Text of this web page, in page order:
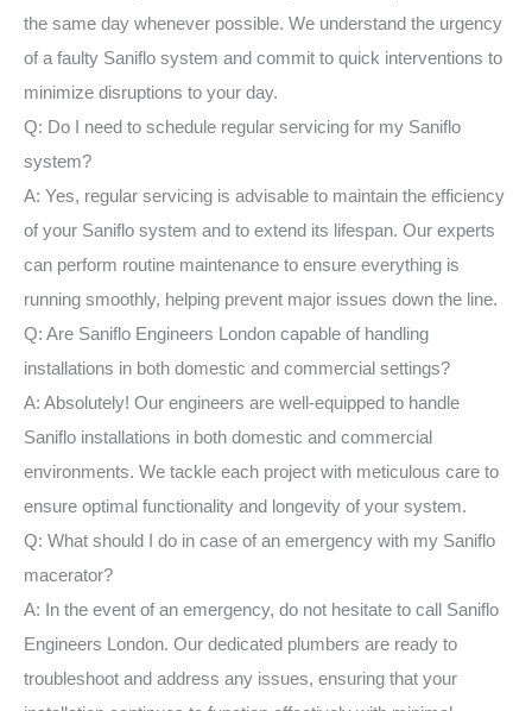
the same day whenever possible. We understand the urgency
of a faulty Saniflo system and commit to quick interventions to
minimize disruptions to your day.
Q: Do I need to schedule regular servicing for my Saniflo
system?
A: Yes, regular servicing is advisable to maintain the efficiency
of your Saniflo system and to extend its lifespan. Our experts
can perform routine maintenance to ensure everything is
running smoothly, helping prevent major issues down the line.
Q: Are Saniflo Engineers London capable of handling
installations in both domestic and commercial settings?
A: Absolutely! Our engineers are well-equipped to handle
Saniflo installations in both domestic and commercial
environments. We tackle each project with meticulous care to
ensure optimal functionality and longevity of your system.
Q: What should I do in case of an emergency with my Saniflo
macerator?
A: In the event of an emergency, do not hesitate to call Saniflo
Engineers London. Our dedicated plumbers are ready to
troubleshoot and address any issues, ensuring that your